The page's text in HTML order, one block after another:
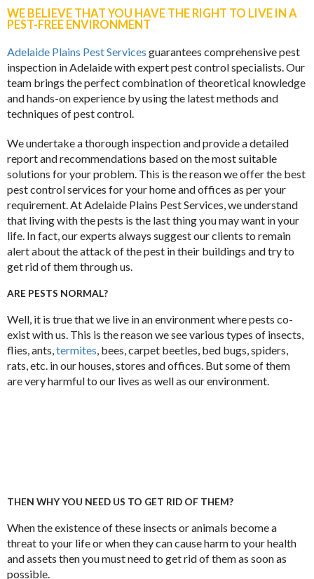
WE BELIEVE THAT YOU HAVE THE RIGHT TO LIVE IN A
PEST-FREE ENVIRONMENT
Adelaide Plains Pest Services guarantees comprehensive pest
inspection in Adelaide with expert pest control specialists. Our
team brings the perfect combination of theoretical knowledge
and hands-on experience by using the latest methods and
techniques of pest control.
We undertake a thorough inspection and provide a detailed
report and recommendations based on the most suitable
solutions for your problem. This is the reason we offer the best
pest control services for your home and offices as per your
requirement. At Adelaide Plains Pest Services, we understand
that living with the pests is the last thing you may want in your
life. In fact, our experts always suggest our clients to remain
alert about the attack of the pest in their buildings and try to
get rid of them through us.
ARE PESTS NORMAL?
Well, it is true that we live in an environment where pests co-
exist with us. This is the reason we see various types of insects,
flies, ants, termites , bees, carpet beetles, bed bugs, spiders,
rats, etc. in our houses, stores and offices. But some of them
are very harmful to our lives as well as our environment.
THEN WHY YOU NEED US TO GET RID OF THEM?
When the existence of these insects or animals become a
threat to your life or when they can cause harm to your health
and assets then you must need to get rid of them as soon as
possible.